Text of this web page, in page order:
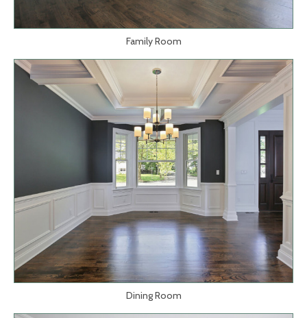
Family Room
Dining Room